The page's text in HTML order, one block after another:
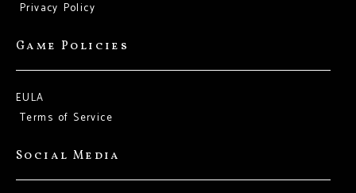
Privacy Policy
Game Policies
EULA
Terms of Service
Social Media